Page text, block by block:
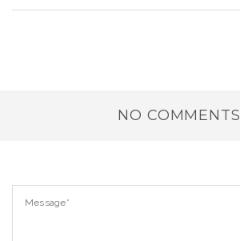
NO COMMENTS